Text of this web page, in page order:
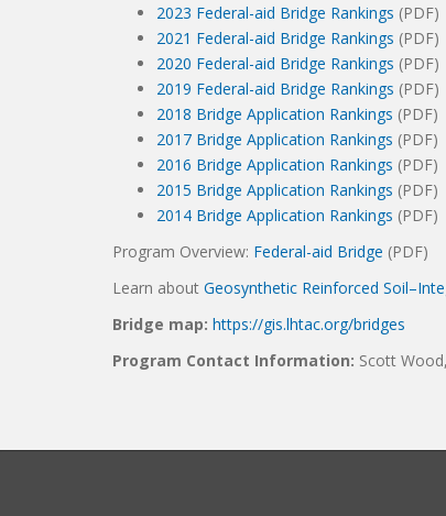
2023 Federal-aid Bridge Rankings (PDF)
2021 Federal-aid Bridge Rankings (PDF)
2020 Federal-aid Bridge Rankings (PDF)
2019 Federal-aid Bridge Rankings (PDF)
2018 Bridge Application Rankings (PDF)
2017 Bridge Application Rankings (PDF)
2016 Bridge Application Rankings (PDF)
2015 Bridge Application Rankings (PDF)
2014 Bridge Application Rankings (PDF)
Program Overview: Federal-aid Bridge (PDF)
Learn about Geosynthetic Reinforced
Bridge map: https://gis.lhtac.org/bridges
Program Contact Information: Scott Wood,